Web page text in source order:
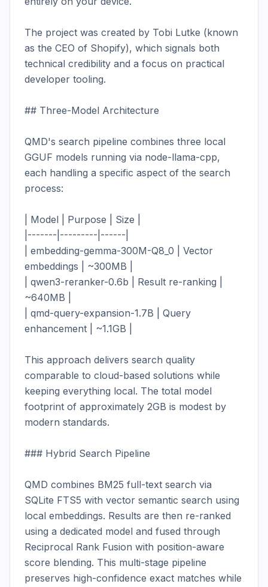
The project was created by Tobi Lutke (known
as the CEO of Shopify), which signals both
technical credibility and a focus on practical
developer tooling.
## Three-Model Architecture
QMD's search pipeline combines three local
GGUF models running via node-llama-cpp,
each handling a specific aspect of the search
process:
| Model | Purpose | Size |
|-------|---------|------|
| embedding-gemma-300M-Q8_0 | Vector
embeddings | ~300MB |
| qwen3-reranker-0.6b | Result re-ranking |
~640MB |
| qmd-query-expansion-1.7B | Query
enhancement | ~1.1GB |
This approach delivers search quality
comparable to cloud-based solutions while
keeping everything local. The total model
footprint of approximately 2GB is modest by
modern standards.
### Hybrid Search Pipeline
QMD combines BM25 full-text search via
SQLite FTS5 with vector semantic search using
local embeddings. Results are then re-ranked
using a dedicated model and fused through
Reciprocal Rank Fusion with position-aware
score blending. This multi-stage pipeline
preserves high-confidence exact matches while